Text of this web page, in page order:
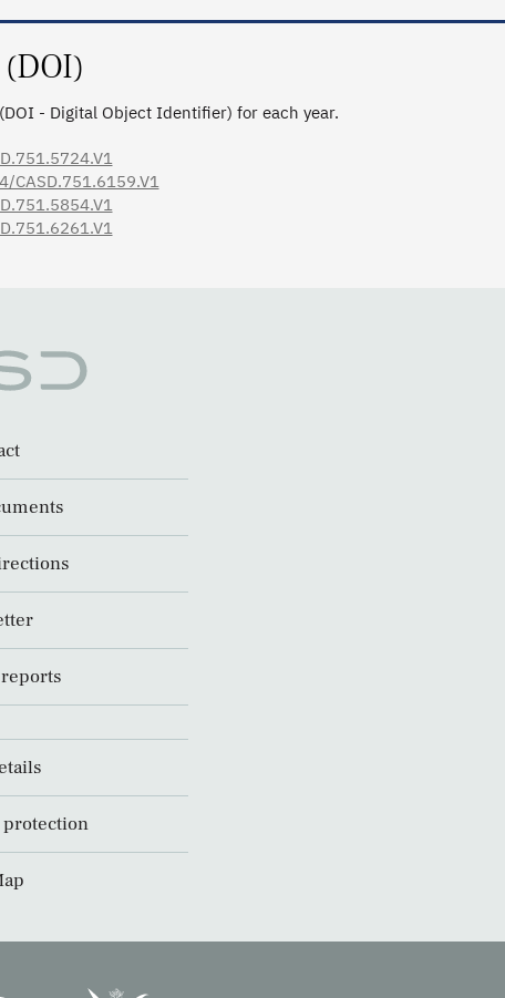
- Digital Object Identifier) for each year.
CASD.751.6159.V1
protection